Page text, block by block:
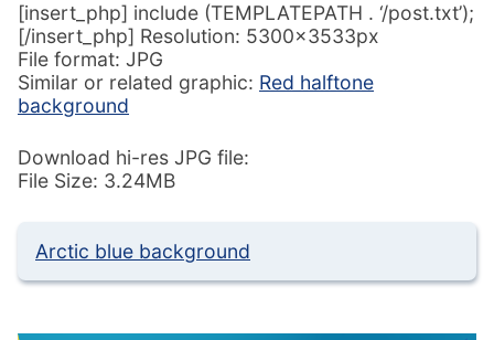
[insert_php] include (TEMPLATEPATH . ‘/post.txt’);
[/insert_php] Resolution: 5300x3533px
File format: JPG
Similar or related graphic: Red halftone
background
Download hi-res JPG file:
File Size: 3.24MB
Arctic blue background